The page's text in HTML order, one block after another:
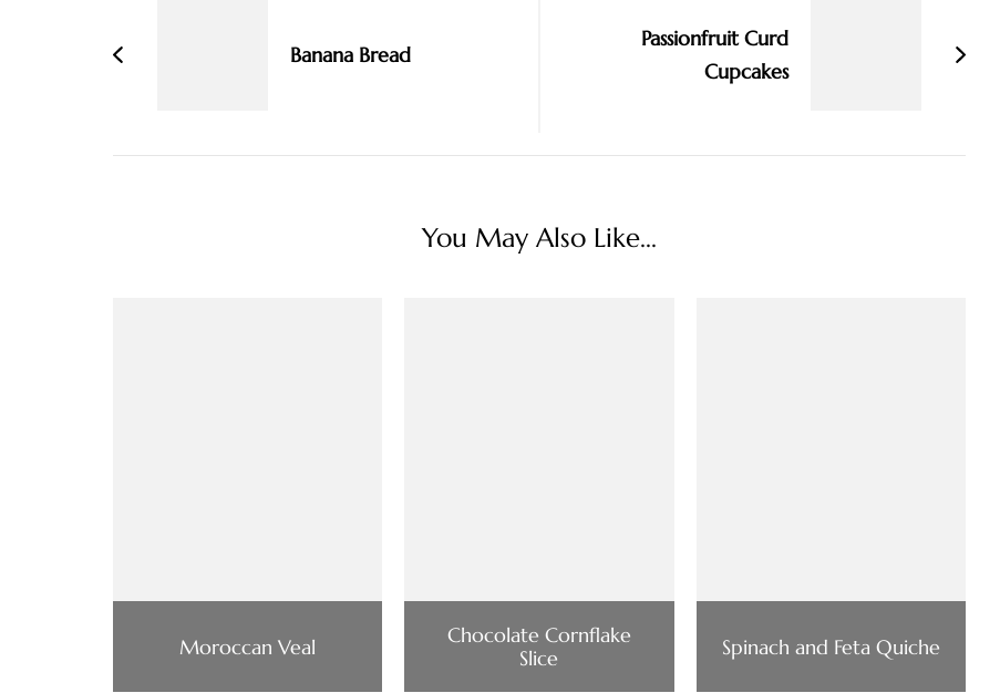
Banana Bread
Passionfruit Curd
Cupcakes
You May Also Like...
Moroccan Veal
Chocolate Cornflake
Slice
Spinach and Feta Quiche